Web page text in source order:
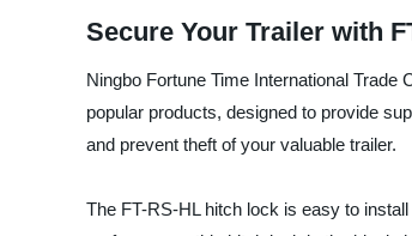
Secure Your Trailer with
Ningbo Fortune Time International
popular products, designed to provide
and prevent theft of your valuable trailer.
The FT-RS-HL hitch lock is easy to